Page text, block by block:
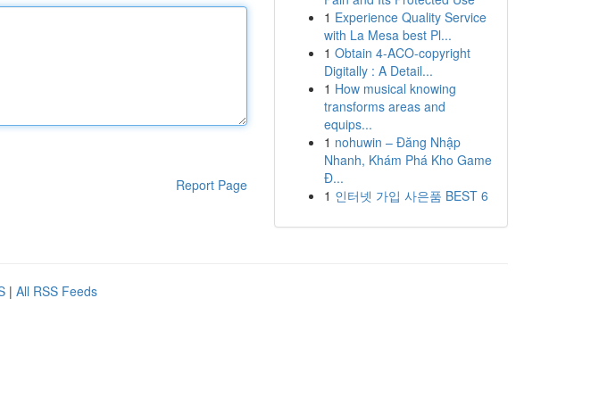
Report Page
1 Experience Quality Service
with La Mesa best Pl...
1 Obtain 4-ACO-copyright
Digitally : A Detail...
1 How musical knowing
transforms areas and
equips...
1 nohuwin – Đăng Nhập
Nhanh, Khám Phá Kho Game
Đ...
1 인터넷 가입 사은품 BEST 6
| All RSS Feeds